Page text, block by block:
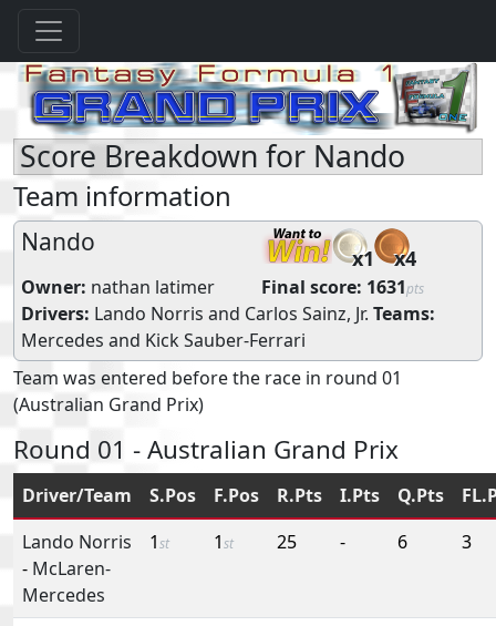
Score Breakdown for Nando
Team information
Nando
x1 x4
Owner: nathan latimer Final score: 1631pts
Drivers: Lando Norris and Carlos Sainz, Jr. Teams:
Mercedes and Kick Sauber-Ferrari
Team was entered before the race in round 01
(Australian Grand Prix)
Round 01 - Australian Grand Prix
Driver/Team S.Pos F.Pos R.Pts I.Pts Q.Pts
Lando Norris
- McLaren-
Mercedes
1st 1st 25 - 6 3